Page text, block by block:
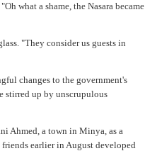
what a shame, the Nasara became
"They consider us guests in
changes to the government's
stirred up by unscrupulous
Ahmed, a town in Minya, as a
earlier in August developed